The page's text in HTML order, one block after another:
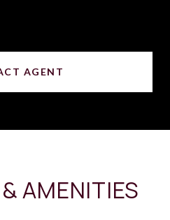
AGENT
AMENITIES